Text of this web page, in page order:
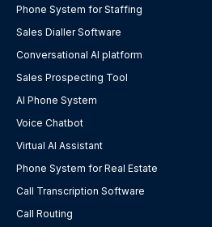
Phone System for Staffing
Sales Dialler Software
Conversational AI platform
Sales Prospecting Tool
AI Phone System
Voice Chatbot
Virtual AI Assistant
Phone System for Real Estate
Call Transcription Software
Call Routing